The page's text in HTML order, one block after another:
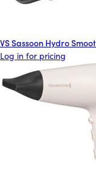
VS Sassoon Hydro
Log in for pricing